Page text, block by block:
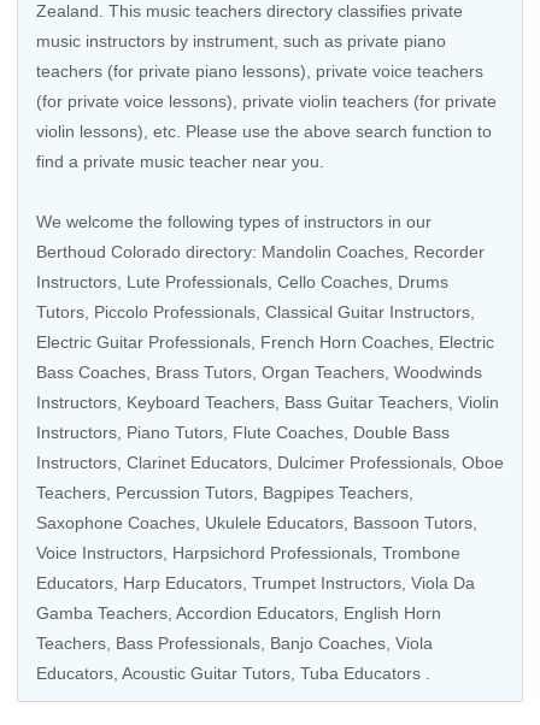
Zealand . This music teachers directory classifies private
music instructors by instrument, such as private piano
teachers (for private piano lessons), private voice teachers
(for private voice lessons), private violin teachers (for private
violin lessons), etc. Please use the above search function to
find a private music teacher near you.
We welcome the following types of instructors in our
Berthoud Colorado directory: Mandolin Coaches Recorder
Instructors Lute Professionals Cello Coaches Drums
Tutors Piccolo Professionals Classical Guitar Instructors
Electric Guitar Professionals French Horn Coaches Electric
Bass Coaches Brass Tutors Organ Teachers Woodwinds
Instructors Keyboard Teachers Bass Guitar Teachers Violin
Instructors , Piano Tutors, Flute Coaches Double Bass
Instructors Clarinet Educators , Dulcimer Professionals, Oboe
Teachers Percussion Tutors Bagpipes Teachers
Saxophone Coaches Ukulele Educators Bassoon Tutors
Voice Instructors Harpsichord Professionals Trombone
Educators Harp Educators Trumpet Instructors Viola Da
Gamba Teachers Accordion Educators English Horn
Teachers Bass Professionals Banjo Coaches Viola
Educators Acoustic Guitar Tutors Tuba Educators